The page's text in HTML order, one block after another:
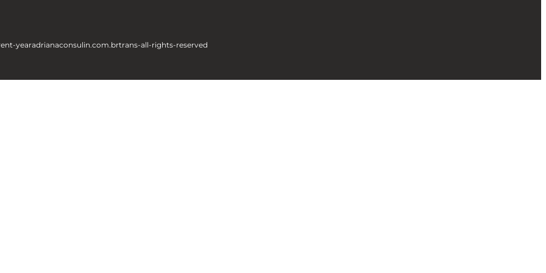
yearadrianaconsulin.com.brtrans-all-rights-reserved